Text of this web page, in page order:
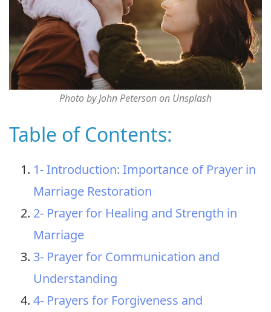
Photo by John Peterson on Unsplash
Table of Contents:
1- Introduction: Importance of Prayer in
Marriage Restoration
2- Prayer for Healing and Strength in
Marriage
3- Prayer for Communication and
Understanding
4- Prayers for Forgiveness and